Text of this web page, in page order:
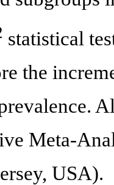
statistical
the
Meta-
USA).